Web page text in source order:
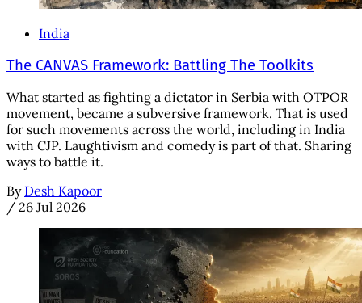
India
The CANVAS Framework: Battling The Toolkits
What started as fighting a dictator in Serbia with OTPOR
movement, became a subversive framework. That is used
for such movements across the world, including in India
with CJP. Laughtivism and comedy is part of that. Sharing
ways to battle it.
By Desh Kapoor
/ 26 Jul 2026